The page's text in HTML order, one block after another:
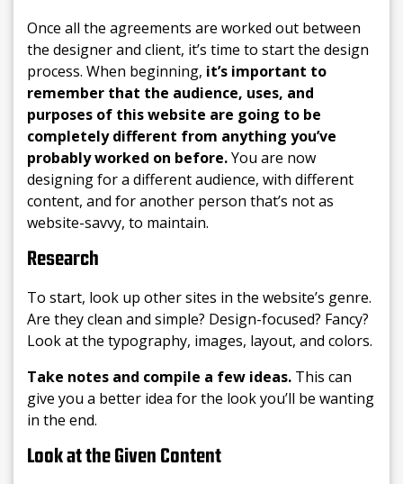
Once all the agreements are worked out between
the designer and client, it’s time to start the design
process. When beginning, it’s important to
remember that the audience, uses, and
purposes of this website are going to be
completely different from anything you’ve
probably worked on before.You are now
designing for a different audience, with different
content, and for another person that’s not as
website-savvy, to maintain.
Research
To start, look up other sites in the website’s genre.
Are they clean and simple? Design-focused? Fancy?
Look at the typography, images, layout, and colors.
Take notes and compile a few ideas. This can
give you a better idea for the look you’ll be wanting
in the end.
Look at the Given Content